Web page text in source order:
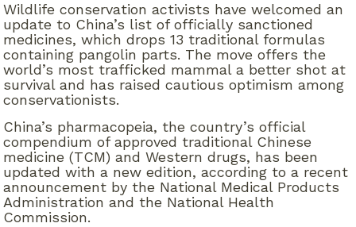
Wildlife conservation activists have welcomed an
update to China’s list of officially sanctioned
medicines, which drops 13 traditional formulas
containing pangolin parts. The move offers the
world’s most trafficked mammal a better shot at
survival and has raised cautious optimism among
conservationists.
China’s pharmacopeia, the country’s official
compendium of approved traditional Chinese
medicine (TCM) and Western drugs, has been
updated with a new edition, according to a recent
announcement by the National Medical Products
Administration and the National Health
Commission.